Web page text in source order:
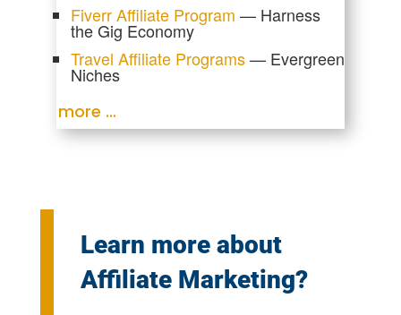
Fiverr Affiliate Program — Harness
the Gig Economy
Travel Affiliate Programs— Evergreen
Niches
more …
Learn more about
Affiliate Marketing?